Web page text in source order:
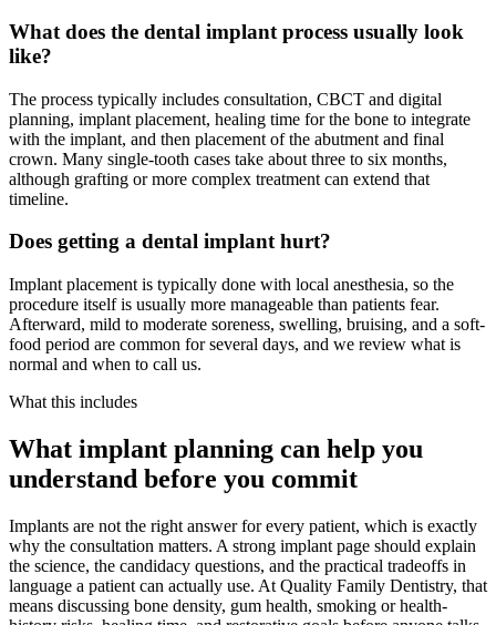
What does the dental implant process usually look
like?
The process typically includes consultation, CBCT and digital
planning, implant placement, healing time for the bone to integrate
with the implant, and then placement of the abutment and final
crown. Many single-tooth cases take about three to six months,
although grafting or more complex treatment can extend that
timeline.
Does getting a dental implant hurt?
Implant placement is typically done with local anesthesia, so the
procedure itself is usually more manageable than patients fear.
Afterward, mild to moderate soreness, swelling, bruising, and a soft-
food period are common for several days, and we review what is
normal and when to call us.
What this includes
What implant planning can help you
understand before you commit
Implants are not the right answer for every patient, which is exactly
why the consultation matters. A strong implant page should explain
the science, the candidacy questions, and the practical tradeoffs in
language a patient can actually use. At Quality Family Dentistry, that
means discussing bone density, gum health, smoking or health-